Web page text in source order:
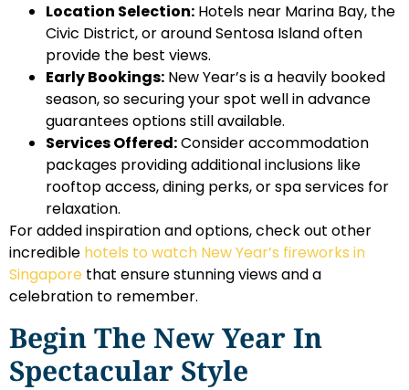
Location Selection: Hotels near Marina Bay, the
Civic District, or around Sentosa Island often
provide the best views.
Early Bookings: New Year’s is a heavily booked
season, so securing your spot well in advance
guarantees options still available.
Services Offered:Consider accommodation
packages providing additional inclusions like
rooftop access, dining perks, or spa services for
relaxation.
For added inspiration and options, check out other
incredible hotels to watch New Year’s fireworks in
Singapore that ensure stunning views and a
celebration to remember.
Begin The New Year In
Spectacular Style